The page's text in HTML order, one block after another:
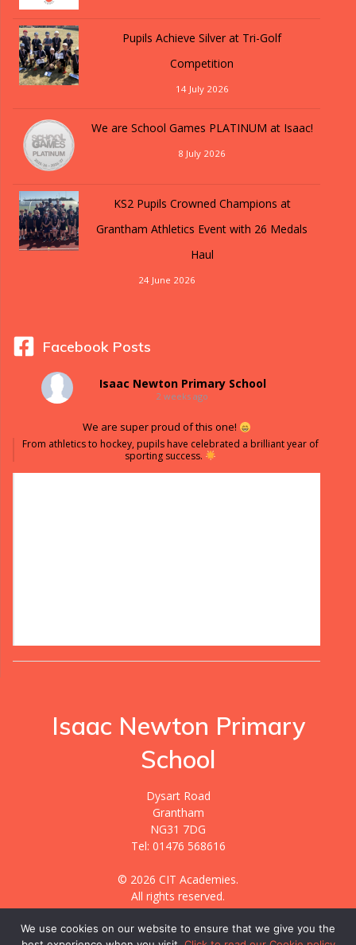
Pupils Achieve Silver at Tri-Golf
Competition
14 July 2026
We are School Games PLATINUM at Isaac!
8 July 2026
KS2 Pupils Crowned Champions at
Grantham Athletics Event with 26 Medals
Haul
24 June 2026
Facebook Posts
Isaac Newton Primary School
2 weeks ago
We are super proud of this one!
From athletics to hockey, pupils have celebrated a brilliant year of
sporting success.
Isaac Newton Primary
School
Dysart Road
Grantham
NG31 7DG
Tel: 01476 568616
© 2026 CIT Academies.
All rights reserved.
We use cookies on our website to ensure that we give you the